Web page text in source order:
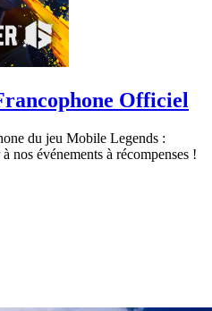
Officiel
du jeu Mobile Legends :
nos événements à récompenses !